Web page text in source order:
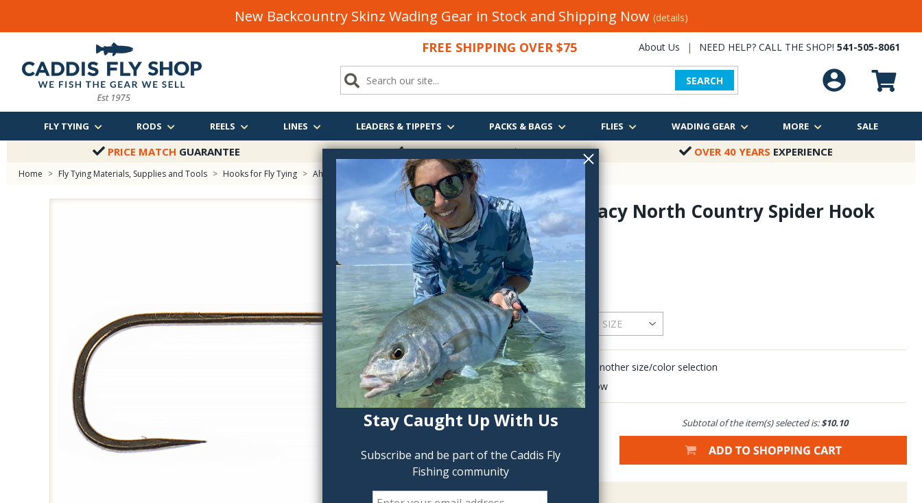
Stay Caught Up With Us
Subscribe and be part of the Caddis Fly
Fishing community
New Backcountry Skinz Wading Gear in Stock and Shipping Now (details)
FREE SHIPPING OVER $75 About Us | NEED HELP? CALL THE SHOP! 541-505-8061
SEARCH
FLY TYING RODS REELS LINES LEADERS & TIPPETS PACKS & BAGS FLIES WADING GEAR MORE SALE
PRICE MATCH GUARANTEE FREE SHIPPINGOVER $75 OVER 40 YEARS EXPERIENCE
Home > Fly Tying Materials, Supplies and Tools > Hooks for Fly Tying > Ahrex Hooks > Ahrex LE810 Legacy North Country Spider Hook
Ahrex Legacy North Country Spider Hook
LE810
$10.10
QTY:
Click to add another size/color selection
Delete last row
Subtotal of the item(s) selected is:$10.10
Description